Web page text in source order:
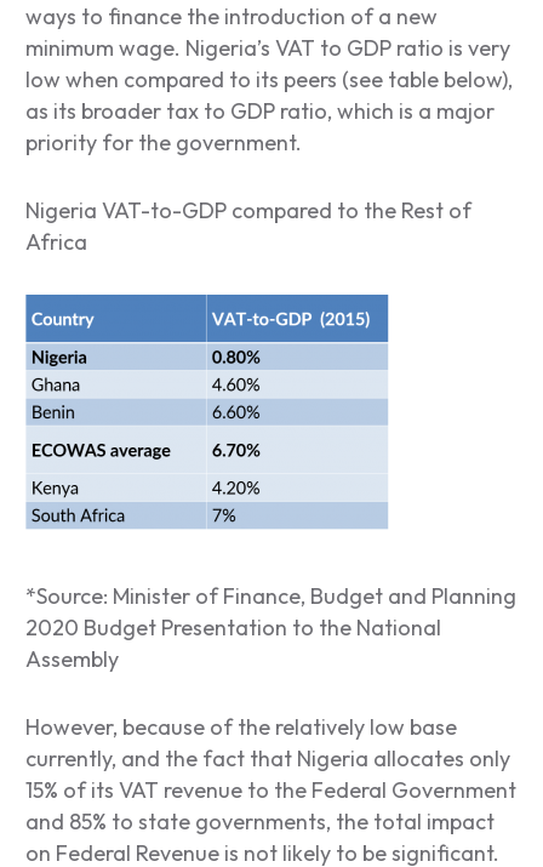
ways to finance the introduction of a new
minimum wage. Nigeria’s VAT to GDP ratio is very
low when compared to its peers (see table below),
as its broader tax to GDP ratio, which is a major
priority for the government.
Nigeria VAT-to-GDP compared to the Rest of
Africa
*Source: Minister of Finance, Budget and Planning
2020 Budget Presentation to the National
Assembly
However, because of the relatively low base
currently, and the fact that Nigeria allocates only
15% of its VAT revenue to the Federal Government
and 85% to state governments, the total impact
on Federal Revenue is not likely to be significant.